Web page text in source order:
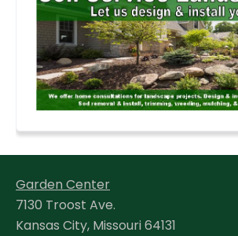
Garden Center
7130 Troost Ave.
Kansas City, Missouri 64131